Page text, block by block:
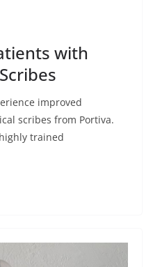
with
improved
scribes from Portiva.
trained